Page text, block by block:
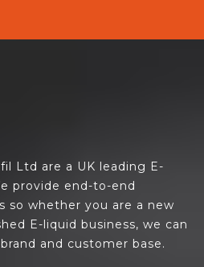
Ltd are a UK leading E-
provide end-to-end
so whether you are a new
E-liquid business, we can
and customer base.